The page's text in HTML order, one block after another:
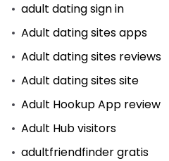
adult dating sign in
Adult dating sites apps
Adult dating sites reviews
Adult dating sites site
Adult Hookup App review
Adult Hub visitors
adultfriendfinder gratis